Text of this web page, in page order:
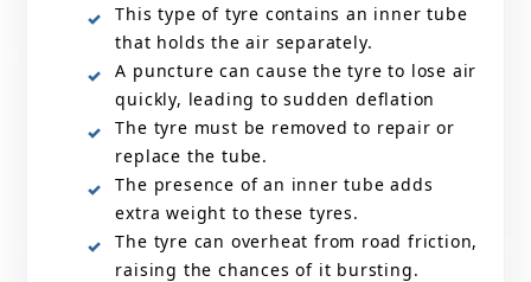
This type of tyre contains an inner tube
that holds the air separately.
A puncture can cause the tyre to lose air
quickly, leading to sudden deflation
The tyre must be removed to repair or
replace the tube.
The presence of an inner tube adds
extra weight to these tyres.
The tyre can overheat from road friction,
raising the chances of it bursting.